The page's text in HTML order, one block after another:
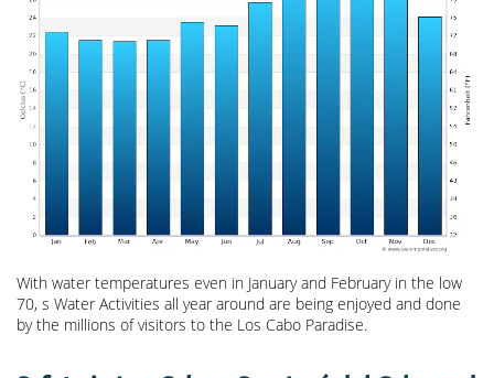
With water temperatures even in January and February in the low
70, s Water Activities all year around are being enjoyed and done
by the millions of visitors to the Los Cabo Paradise.